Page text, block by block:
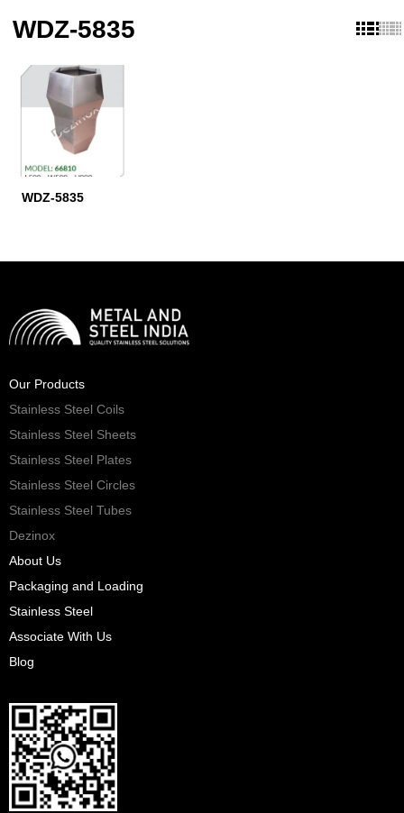
WDZ-5835
WDZ-5835
Our Products
Stainless Steel Coils
Stainless Steel Sheets
Stainless Steel Plates
Stainless Steel Circles
Stainless Steel Tubes
Dezinox
About Us
Packaging and Loading
Stainless Steel
Associate With Us
Blog